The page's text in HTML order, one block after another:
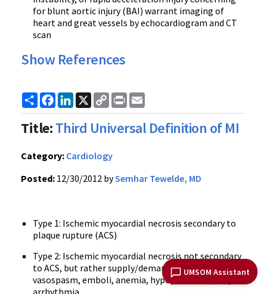
UMSOM Assistant
for blunt aortic injury (BAI) warrant imaging of
heart and great vessels by echocardiogram and CT
scan
Show References
ShareFacebook
LinkedIn
X
Copy
Link
Print
Title:Third Universal Definition of MI
Category: Cardiology
Posted: 12/30/2012 bySemhar Tewelde, MD
Type 1: Ischemic myocardial necrosis secondary to
plaque rupture (ACS)
Type 2: Ischemic myocardial necrosis not secondary
to ACS, but rather supply/demand mismatch,
vasospasm, emboli, anemia, hypoperfusion, and/or
arrhythmia